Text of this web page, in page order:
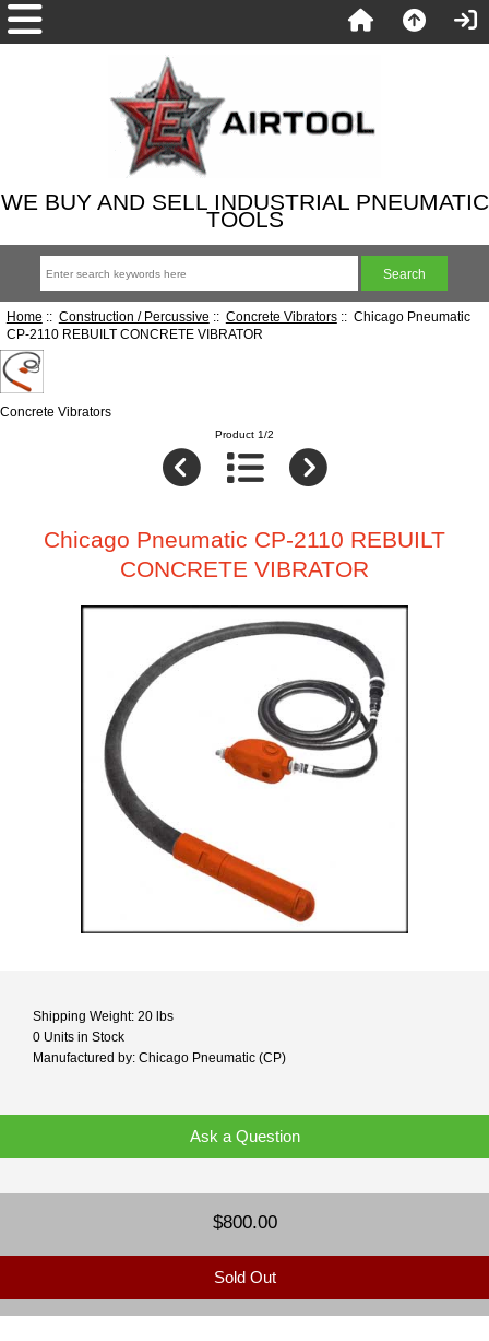
WE BUY AND SELL INDUSTRIAL PNEUMATIC
TOOLS
Home :: Construction / Percussive :: Concrete Vibrators:: Chicago Pneumatic
CP-2110 REBUILT CONCRETE VIBRATOR
Concrete Vibrators
Product 1/2
Chicago Pneumatic CP-2110 REBUILT
CONCRETE VIBRATOR
Shipping Weight: 20 lbs
0 Units in Stock
Manufactured by: Chicago Pneumatic (CP)
Ask a Question
$800.00
Sold Out